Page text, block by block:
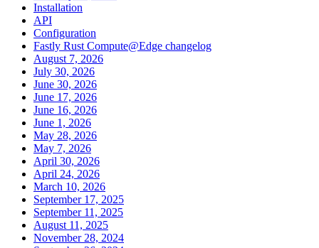
Installation
API
Configuration
Fastly Rust Compute@Edge changelog
August 7, 2026
July 30, 2026
June 30, 2026
June 17, 2026
June 16, 2026
June 1, 2026
May 28, 2026
May 7, 2026
April 30, 2026
April 24, 2026
March 10, 2026
September 17, 2025
September 11, 2025
August 11, 2025
November 28, 2024